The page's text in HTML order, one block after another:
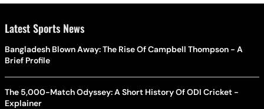
Latest Sports News
Bangladesh Blown Away: The Rise Of Campbell Thompson - A
Brief Profile
The 5,000-Match Odyssey: A Short History Of ODI Cricket -
Explainer